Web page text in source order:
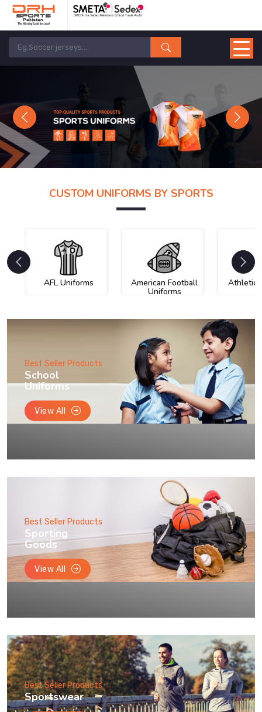
Previous Next
CUSTOM UNIFORMS BY SPORTS
AFL Uniforms American Football
Uniforms
Athletic
Best Seller Products
School
Uniforms
View All
Best Seller Products
Sporting
Goods
View All
Best Seller Products
Sportswear